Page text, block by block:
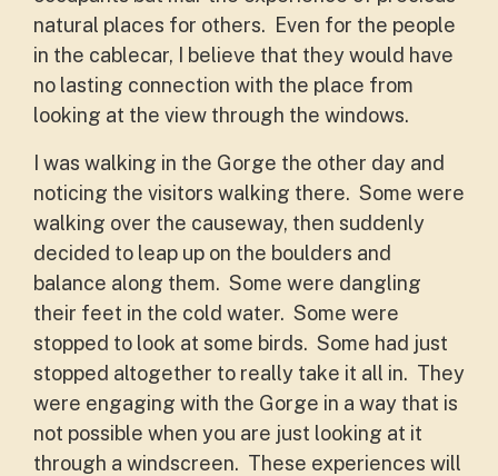
natural places for others. Even for the people
in the cablecar, I believe that they would have
no lasting connection with the place from
looking at the view through the windows.
I was walking in the Gorge the other day and
noticing the visitors walking there. Some were
walking over the causeway, then suddenly
decided to leap up on the boulders and
balance along them. Some were dangling
their feet in the cold water. Some were
stopped to look at some birds. Some had just
stopped altogether to really take it all in. They
were engaging with the Gorge in a way that is
not possible when you are just looking at it
through a windscreen. These experiences will